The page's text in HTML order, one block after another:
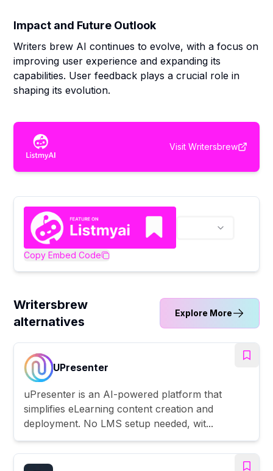
Impact and Future Outlook
Writers brew AI continues to evolve, with a focus on
improving user experience and expanding its
capabilities. User feedback plays a crucial role in
shaping its evolution.
Visit Writersbrew
Copy Embed Code
Writersbrew
alternatives
Explore More
UPresenter
uPresenter is an AI-powered platform that
simplifies eLearning content creation and
deployment. No LMS setup needed, wit...